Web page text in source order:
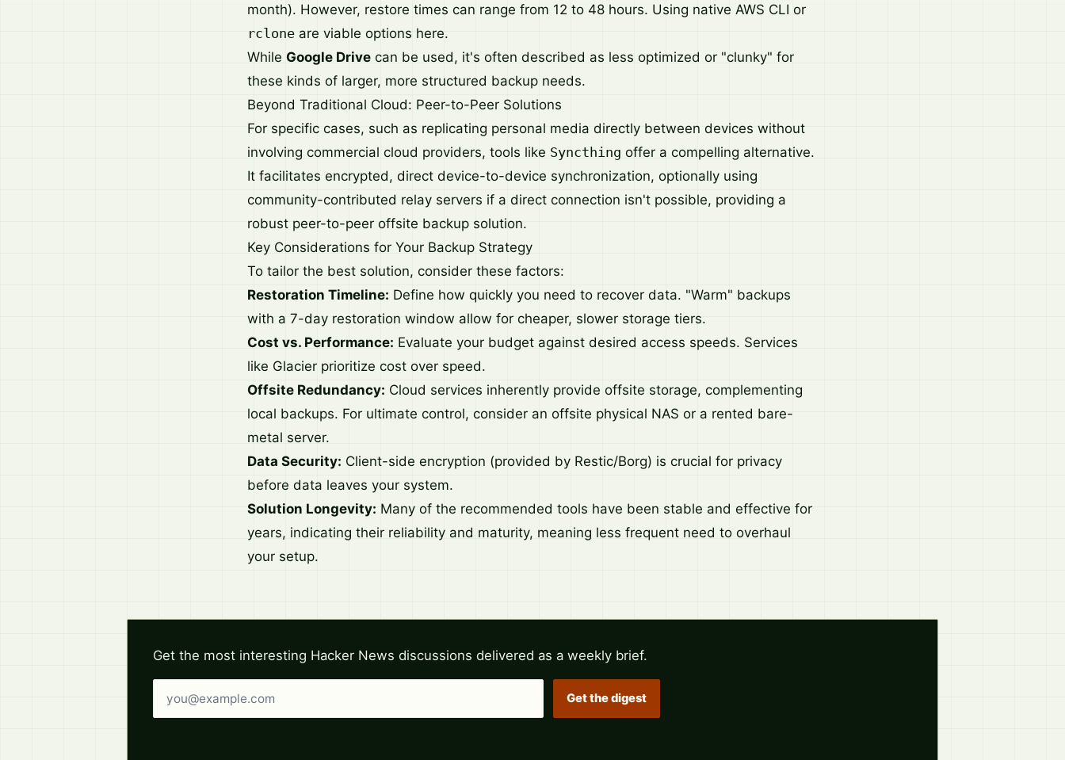
month). However, restore times can range from 12 to 48 hours. Using native AWS CLI or
rclone are viable options here.
While Google Drive can be used, it's often described as less optimized or "clunky" for
these kinds of larger, more structured backup needs.
Beyond Traditional Cloud: Peer-to-Peer Solutions
For specific cases, such as replicating personal media directly between devices without
involving commercial cloud providers, tools like Syncthing offer a compelling alternative.
It facilitates encrypted, direct device-to-device synchronization, optionally using
community-contributed relay servers if a direct connection isn't possible, providing a
robust peer-to-peer offsite backup solution.
Key Considerations for Your Backup Strategy
To tailor the best solution, consider these factors:
Restoration Timeline: Define how quickly you need to recover data. "Warm" backups
with a 7-day restoration window allow for cheaper, slower storage tiers.
Cost vs. Performance: Evaluate your budget against desired access speeds. Services
like Glacier prioritize cost over speed.
Offsite Redundancy: Cloud services inherently provide offsite storage, complementing
local backups. For ultimate control, consider an offsite physical NAS or a rented bare-
metal server.
Data Security: Client-side encryption (provided by Restic/Borg) is crucial for privacy
before data leaves your system.
Solution Longevity: Many of the recommended tools have been stable and effective for
years, indicating their reliability and maturity, meaning less frequent need to overhaul
your setup.
Get the most interesting Hacker News discussions delivered as a weekly brief.
Get the digest